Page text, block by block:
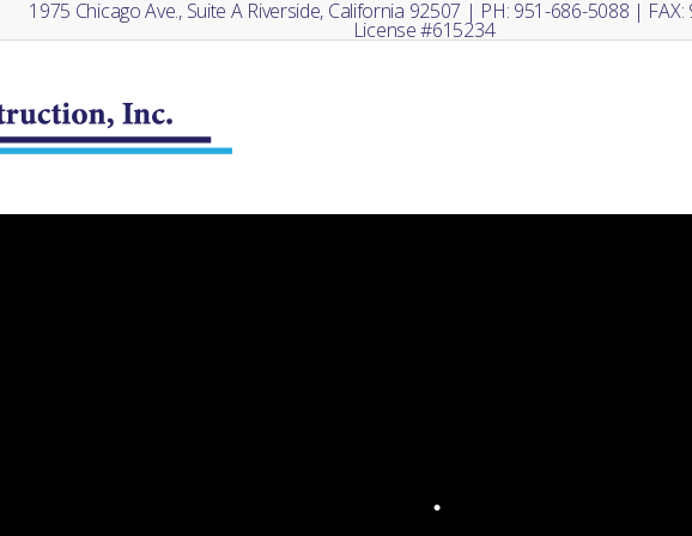
1975 Chicago Ave., Suite A Riverside, California 92507 | PH: 951-686-5088 |
License #615234